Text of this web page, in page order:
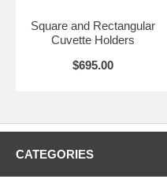
Square and Rectangular
Cuvette Holders
$695.00
CATEGORIES